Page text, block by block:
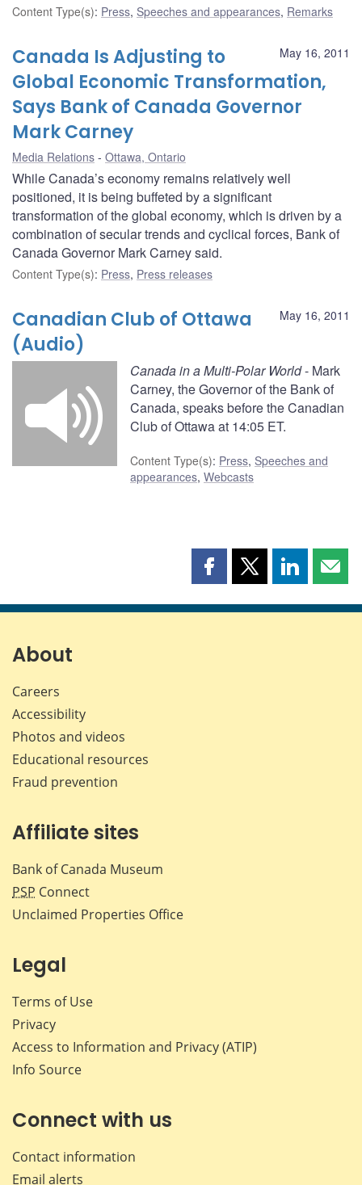
Content Type(s): Press, Speeches and appearances, Remarks
May 16, 2011
Canada Is Adjusting to
Global Economic Transformation,
Says Bank of Canada Governor
Mark Carney
Media Relations Ottawa, Ontario
While Canada’s economy remains relatively well
positioned, it is being buffeted by a significant
transformation of the global economy, which is driven by a
combination of secular trends and cyclical forces, Bank of
Canada Governor Mark Carney said.
Content Type(s): Press, Press releases
May 16, 2011
Canadian Club of Ottawa
(Audio)
Canada in a Multi-Polar World- Mark
Carney, the Governor of the Bank of
Canada, speaks before the Canadian
Club of Ottawa at 14:05 ET.
Content Type(s): Press, Speeches and
appearances, Webcasts
Share
page
Share
page
Share
page page
About
Careers
Accessibility
Photos and videos
Educational resources
Fraud prevention
Affiliate sites
Bank of Canada Museum
PSP Connect
Unclaimed Properties Office
Legal
Terms of Use
Privacy
Access to Information and Privacy (ATIP)
Info Source
Connect with us
Contact information
Email alerts